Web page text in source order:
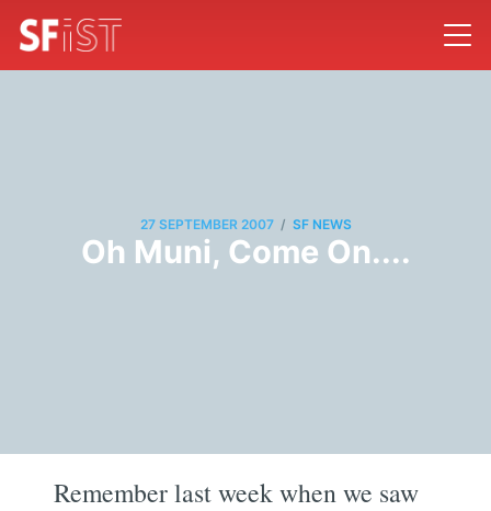
27 SEPTEMBER 2007 / SF NEWS
Oh Muni, Come On....
Remember last week when we saw